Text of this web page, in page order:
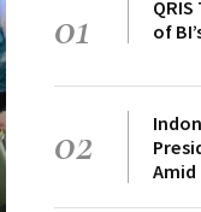
01
of
02
Amid